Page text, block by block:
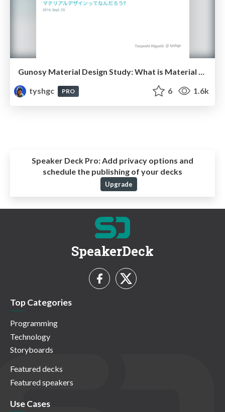
Gunosy Material Design Study: What is Material Design? - Material Design勉強会
tyshgc
PRO 6 1.6k
Speaker Deck Pro:Add privacy options and
schedule the publishing of your decks
Upgrade
SpeakerDeck
Top Categories
Programming
Technology
Storyboards
Featured decks
Featured speakers
Use Cases